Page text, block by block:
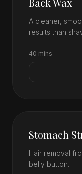
A cleaner,
results than
40 mins
Stomach
Hair removal
belly button.